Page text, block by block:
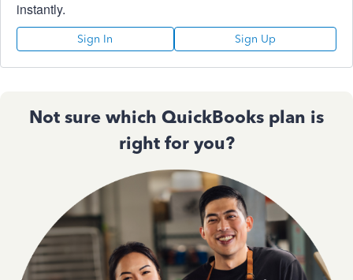
instantly.
Sign In Sign Up
Not sure which QuickBooks plan is
right for you?